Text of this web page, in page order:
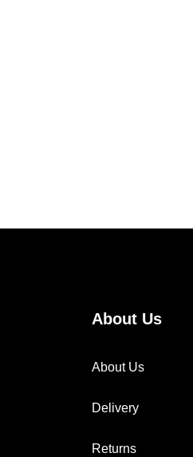
About Us
About Us
Delivery
Returns